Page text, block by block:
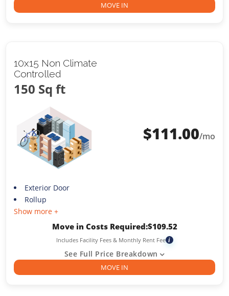
MOVE IN
10x15 Non Climate
Controlled
150 Sq ft
$111.00/mo
Exterior Door
Rollup
Show more +
Move in Costs Required:$109.52
Includes Facility Fees & Monthly Rent Fee i
See Full Price Breakdown
MOVE IN